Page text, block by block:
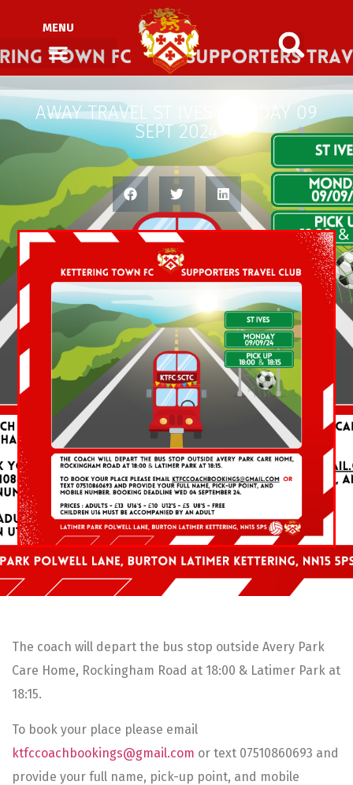
MENU
AWAY TRAVEL ST IVES MONDAY 09
SEPT 2024
The coach will depart the bus stop outside Avery Park
Care Home, Rockingham Road at 18:00 & Latimer Park at
18:15.
To book your place please email
ktfccoachbookings@gmail.com or text 07510860693 and
provide your full name, pick-up point, and mobile